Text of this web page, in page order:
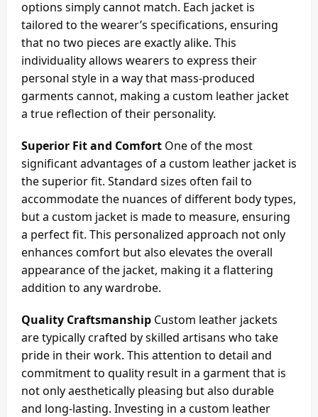
options simply cannot match. Each jacket is
tailored to the wearer’s specifications, ensuring
that no two pieces are exactly alike. This
individuality allows wearers to express their
personal style in a way that mass-produced
garments cannot, making a custom leather jacket
a true reflection of their personality.
Superior Fit and Comfort One of the most
significant advantages of a custom leather jacket is
the superior fit. Standard sizes often fail to
accommodate the nuances of different body types,
but a custom jacket is made to measure, ensuring
a perfect fit. This personalized approach not only
enhances comfort but also elevates the overall
appearance of the jacket, making it a flattering
addition to any wardrobe.
Quality Craftsmanship Custom leather jackets
are typically crafted by skilled artisans who take
pride in their work. This attention to detail and
commitment to quality result in a garment that is
not only aesthetically pleasing but also durable
and long-lasting. Investing in a custom leather